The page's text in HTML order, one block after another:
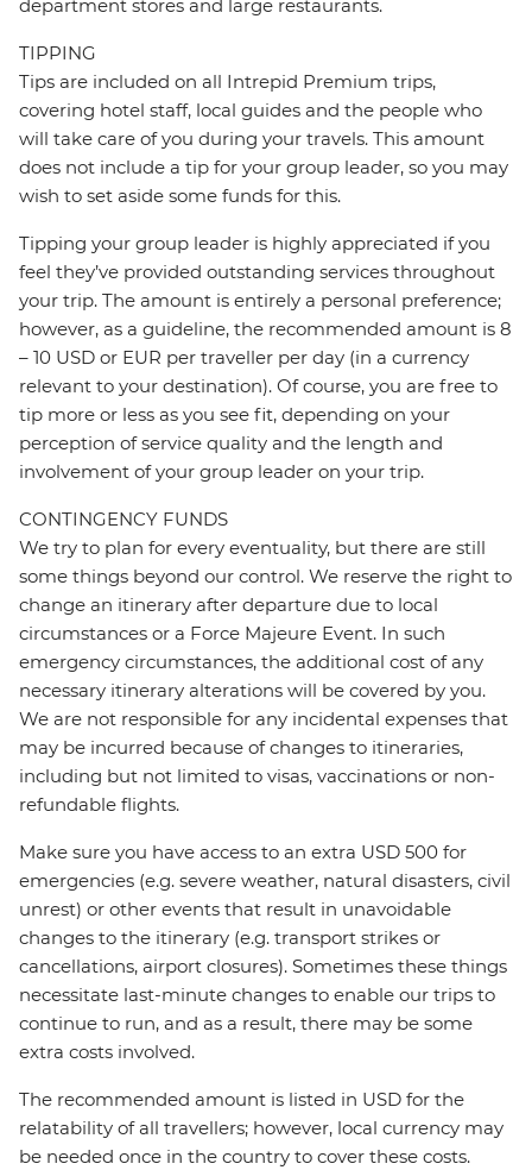
department stores and large restaurants.
TIPPING
Tips are included on all Intrepid Premium trips,
covering hotel staff, local guides and the people who
will take care of you during your travels. This amount
does not include a tip for your group leader, so you may
wish to set aside some funds for this.
Tipping your group leader is highly appreciated if you
feel they’ve provided outstanding services throughout
your trip. The amount is entirely a personal preference;
however, as a guideline, the recommended amount is 8
– 10 USD or EUR per traveller per day (in a currency
relevant to your destination). Of course, you are free to
tip more or less as you see fit, depending on your
perception of service quality and the length and
involvement of your group leader on your trip.
CONTINGENCY FUNDS
We try to plan for every eventuality, but there are still
some things beyond our control. We reserve the right to
change an itinerary after departure due to local
circumstances or a Force Majeure Event. In such
emergency circumstances, the additional cost of any
necessary itinerary alterations will be covered by you.
We are not responsible for any incidental expenses that
may be incurred because of changes to itineraries,
including but not limited to visas, vaccinations or non-
refundable flights.
Make sure you have access to an extra USD 500 for
emergencies (e.g. severe weather, natural disasters, civil
unrest) or other events that result in unavoidable
changes to the itinerary (e.g. transport strikes or
cancellations, airport closures). Sometimes these things
necessitate last-minute changes to enable our trips to
continue to run, and as a result, there may be some
extra costs involved.
The recommended amount is listed in USD for the
relatability of all travellers; however, local currency may
be needed once in the country to cover these costs.